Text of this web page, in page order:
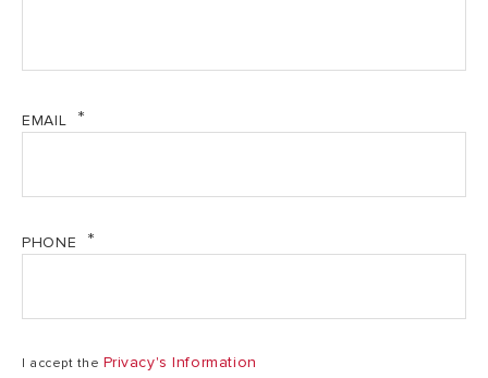
EMAIL
PHONE
I accept the Privacy's Information